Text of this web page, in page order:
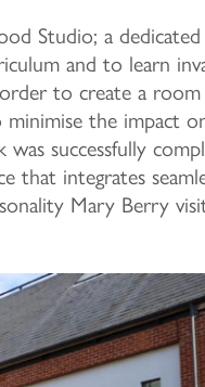
Studio; a dedicated
and to learn
to create a
the impact
successfully
that integrates
Mary Berry